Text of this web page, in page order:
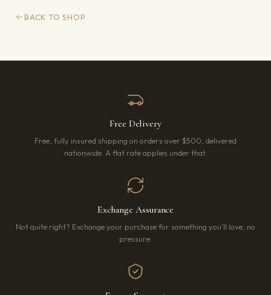
BACK TO SHOP
Free Delivery
Free, fully insured shipping on orders over $500, delivered
nationwide. A flat rate applies under that.
Exchange Assurance
Not quite right? Exchange your purchase for something you’ll love, no
pressure.